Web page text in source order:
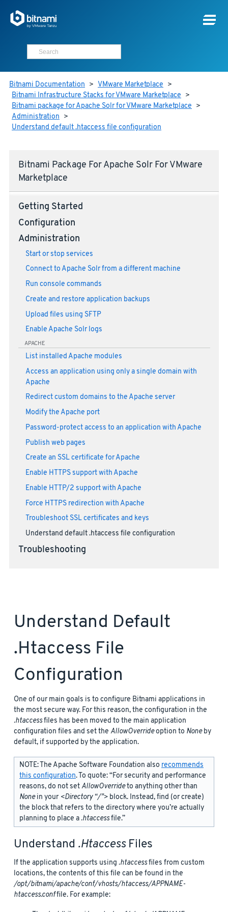
Bitnami Documentation > VMware Marketplace >
Bitnami Infrastructure Stacks for VMware Marketplace >
Bitnami package for Apache Solr for VMware Marketplace >
Administration >
Understand default .htaccess file configuration
Bitnami Package For Apache Solr For VMware
Marketplace
Getting Started
Configuration
Administration
Start or stop services
Connect to Apache Solr from a different machine
Run console commands
Create and restore application backups
Upload files using SFTP
Enable Apache Solr logs
APACHE
List installed Apache modules
Access an application using only a single domain with
Apache
Redirect custom domains to the Apache server
Modify the Apache port
Password-protect access to an application with Apache
Publish web pages
Create an SSL certificate for Apache
Enable HTTPS support with Apache
Enable HTTP/2 support with Apache
Force HTTPS redirection with Apache
Troubleshoot SSL certificates and keys
Understand default .htaccess file configuration
Troubleshooting
Understand Default
.htaccess File
Configuration
One of our main goals is to configure Bitnami applications in
the most secure way. For this reason, the configuration in the
.htaccessfiles has been moved to the main application
configuration files and set the AllowOverrideoption to Noneby
default, if supported by the application.
NOTE: The Apache Software Foundation also recommends
this configuration. To quote: “For security and performance
reasons, do not setAllowOverrideto anything other than
Nonein your <Directory “/"> block. Instead, find (or create)
the block that refers to the directory where you’re actually
planning to place a .htaccessfile.”
Understand .htaccessFiles
If the application supports using .htaccessfiles from custom
locations, the contents of this file can be found in the
/opt/bitnami/apache/conf/vhosts/htaccess/APPNAME-
htaccess.conffile. For example: